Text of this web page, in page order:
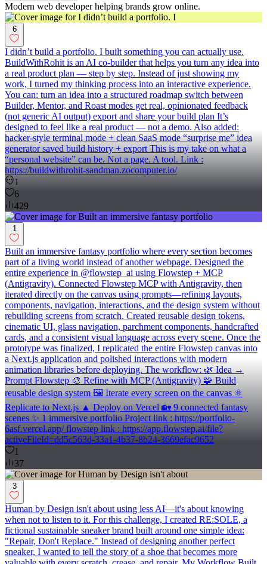
Modern web developer helping brands grow online.
6
I didn’t build a portfolio. I built something you can actually use.
BuildWithRohit is an AI co-builder that helps you turn any idea into
a real product plan — step by step. Instead of just showing my
work, I turned my thinking process into an interactive experience.
You can: turn an idea into a structured roadmap switch between
Builder, Mentor, and Roast modes get real, opinionated feedback
(not generic AI output) export and share your build plan It’s
designed to feel like a real product — not a demo. Also added:
hacker-style terminal mode + clean SaaS mode “surprise me” idea
generator saved build history + export This is my take on what a
“personal website” can be. Not a page. A tool. Link :
https://buildwithrohit-sandman.zocomputer.io/
1
6
429
1
Built an immersive fantasy portfolio where every section becomes
part of a living world instead of another webpage. Designed the
entire experience in @flowstep_ai using Flowstep + MCP
(Antigravity). Connected Flowstep MCP with Antigravity, then
iterated directly on the canvas using prompts—refining layouts,
components, navigation, interactions, and the design system without
rebuilding screens from scratch. Created reusable design tokens,
cinematic UI, glass navigation, parchment components, handcrafted
cards, and a consistent visual language across every scene. Once the
prototype was finalized, I replicated the entire Flowstep canvas into
a Next.js application and polished interactions with modern
animation libraries before deploying. The workflow: 🌿 Idea →
Prompt Flowstep 🎨 Refine with MCP (Antigravity) 🧩 Build
reusable design system 🖼 Iterate every screen on the canvas ⚛
Replicate to Next.js ▲ Deploy on Vercel 🏡 9 connected fantasy
scenes ✨ 1 immersive portfolio Project link : https://portfolio-
6asf.vercel.app/ flowstep link : https://app.flowstep.ai/file?
activeFileId=dd5c563d-33a1-4b37-8b24-3669efac9652
1
37
3
Human by Design isn't about using less AI—it's about knowing
when not to listen to it. For this challenge, I created RE:SOLE, a
fictional sustainable sneaker brand built around one simple idea:
"Repair, Don't Replace." Instead of designing another perfect
sneaker, I wanted to tell the story of a shoe that becomes more